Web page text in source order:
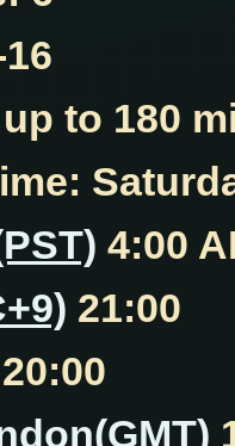
up to 180
4:00
21:00
20:00